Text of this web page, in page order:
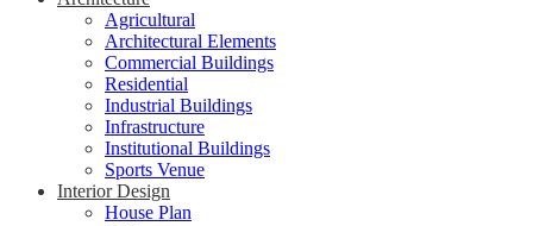
Agricultural
Architectural Elements
Commercial Buildings
Residential
Industrial Buildings
Infrastructure
Institutional Buildings
Sports Venue
Interior Design
House Plan